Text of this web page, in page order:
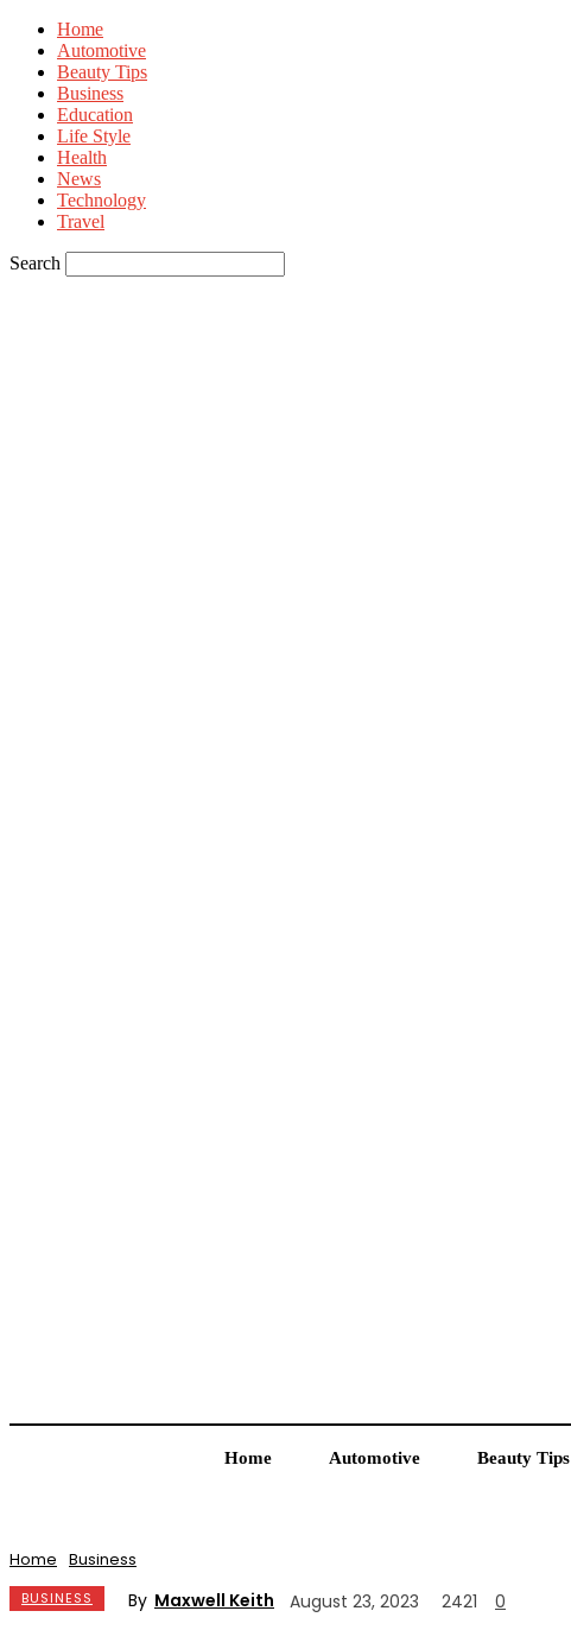
Home
Automotive
Beauty Tips
Business
Education
Life Style
Health
News
Technology
Travel
Search
Home Automotive Beauty Tips
Home Business
BUSINESS By Maxwell Keith August 23, 2023 2421 0